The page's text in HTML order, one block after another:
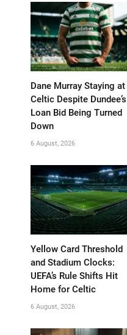
Dane Murray Staying at
Celtic Despite Dundee’s
Loan Bid Being Turned
Down
6 August, 2026
Yellow Card Threshold
and Stadium Clocks:
UEFA’s Rule Shifts Hit
Home for Celtic
6 August, 2026